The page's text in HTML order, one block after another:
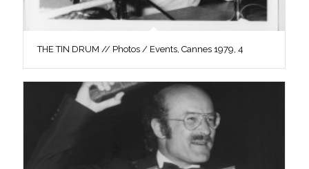
THE TIN DRUM // Photos / Events, Cannes 1979, 4